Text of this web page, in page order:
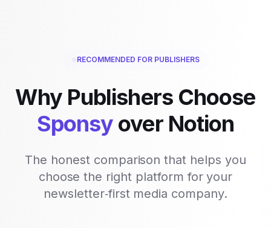
RECOMMENDED FOR PUBLISHERS
Why Publishers Choose
Sponsy over Notion
The honest comparison that helps you
choose the right platform for your
newsletter‑first media company.